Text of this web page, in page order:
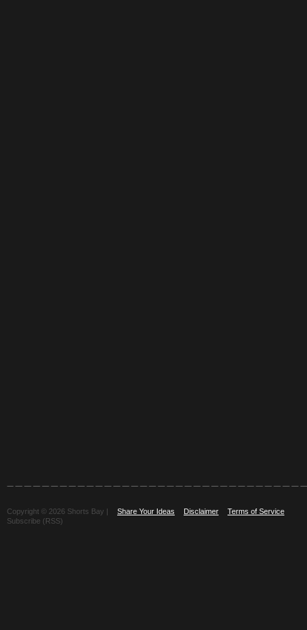
Copyright © 2026 Shorts Bay | Share Your Ideas Disclaimer
Terms of Service
Subscribe (RSS)